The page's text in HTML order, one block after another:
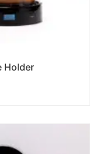
Holder